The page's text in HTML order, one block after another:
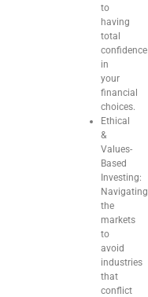
to
having
total
confidence
in
your
financial
choices.
Ethical
&
Values-
Based
Investing:
Navigating
the
markets
to
avoid
industries
that
conflict